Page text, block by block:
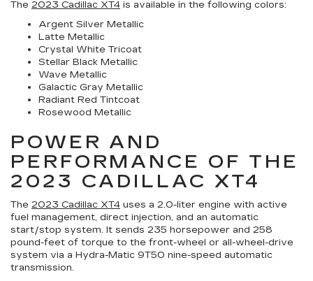
The 2023 Cadillac XT4 is available in the following colors:
Argent Silver Metallic
Latte Metallic
Crystal White Tricoat
Stellar Black Metallic
Wave Metallic
Galactic Gray Metallic
Radiant Red Tintcoat
Rosewood Metallic
POWER AND
PERFORMANCE OF THE
2023 CADILLAC XT4
The 2023 Cadillac XT4 uses a 2.0-liter engine with active
fuel management, direct injection, and an automatic
start/stop system. It sends 235 horsepower and 258
pound-feet of torque to the front-wheel or all-wheel-drive
system via a Hydra-Matic 9T50 nine-speed automatic
transmission.